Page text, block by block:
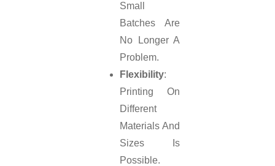
Small
Batches Are
No Longer A
Problem.
Flexibility:
Printing On
Different
Materials And
Sizes Is
Possible.